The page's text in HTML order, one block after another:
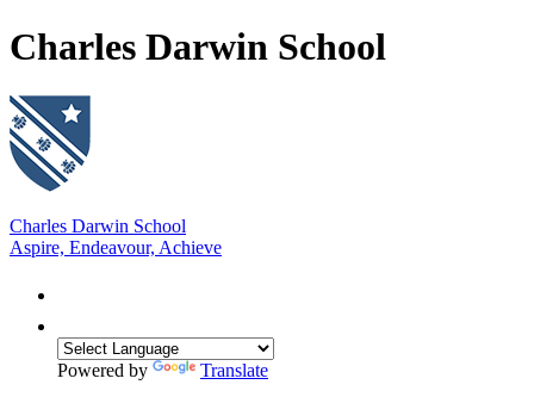
Charles Darwin School
Charles Darwin School
Aspire, Endeavour, Achieve
Powered by Translate